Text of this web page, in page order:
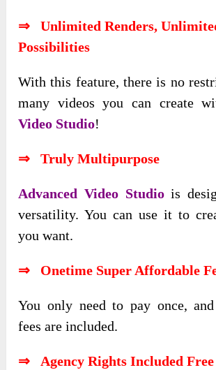
⇒ Unlimited Renders,
Possibilities
With this feature, there is no
many videos you can create
Video Studio!
⇒ Truly Multipurpose
Advanced Video Studiois
versatility. You can use it to
you want.
⇒ Onetime Super Affordable
You only need to pay once,
fees are included.
⇒ Agency Rights Included Free